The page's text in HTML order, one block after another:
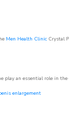
Men Health Clinic Crystal
play an essential role in
enlargement